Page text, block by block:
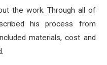
the work. Through all of
his process from
materials, cost and